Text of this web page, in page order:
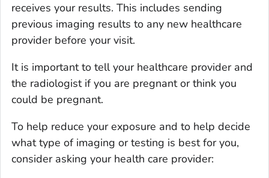
receives your results. This includes sending
previous imaging results to any new healthcare
provider before your visit.
It is important to tell your healthcare provider and
the radiologist if you are pregnant or think you
could be pregnant.
To help reduce your exposure and to help decide
what type of imaging or testing is best for you,
consider asking your health care provider: